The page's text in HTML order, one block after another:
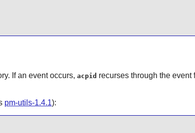
If an event occurs, acpid recurses through the
pm-utils-1.4.1):